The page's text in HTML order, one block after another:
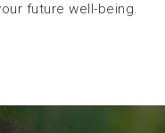
future well-being.